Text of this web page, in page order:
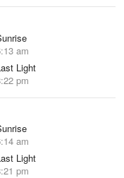
am
Light
pm
am
Light
pm